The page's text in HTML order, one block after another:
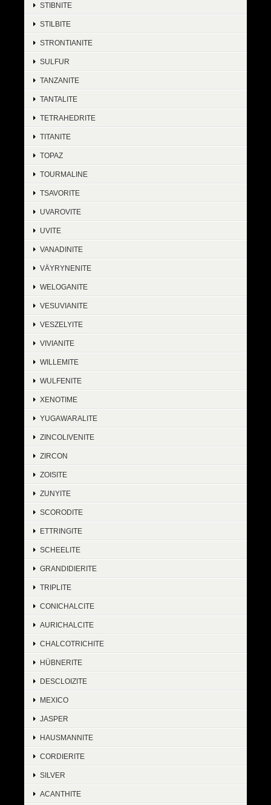
STIBNITE
STILBITE
STRONTIANITE
SULFUR
TANZANITE
TANTALITE
TETRAHEDRITE
TITANITE
TOPAZ
TOURMALINE
TSAVORITE
UVAROVITE
UVITE
VANADINITE
VÄYRYNENITE
WELOGANITE
VESUVIANITE
VESZELYITE
VIVIANITE
WILLEMITE
WULFENITE
XENOTIME
YUGAWARALITE
ZINCOLIVENITE
ZIRCON
ZOISITE
ZUNYITE
SCORODITE
ETTRINGITE
SCHEELITE
GRANDIDIERITE
TRIPLITE
CONICHALCITE
AURICHALCITE
CHALCOTRICHITE
HÜBNERITE
DESCLOIZITE
MEXICO
JASPER
HAUSMANNITE
CORDIERITE
SILVER
ACANTHITE